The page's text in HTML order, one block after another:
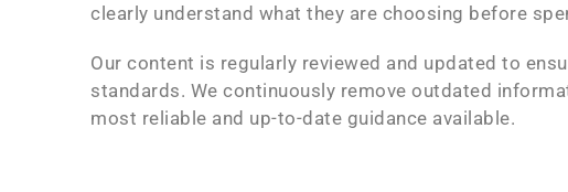
clearly understand what they are choosing before
Our content is regularly reviewed and updated to
standards. We continuously remove outdated
most reliable and up-to-date guidance available.